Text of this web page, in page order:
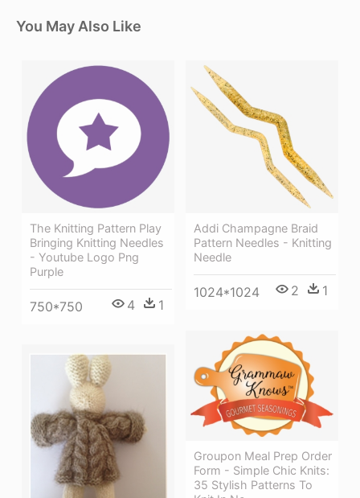
You May Also Like
The Knitting Pattern Play
Bringing Knitting Needles
- Youtube Logo Png
Purple
750*750 4 1
Addi Champagne Braid
Pattern Needles - Knitting
Needle
1024*1024 2 1
Groupon Meal Prep Order
Form - Simple Chic Knits:
35 Stylish Patterns To